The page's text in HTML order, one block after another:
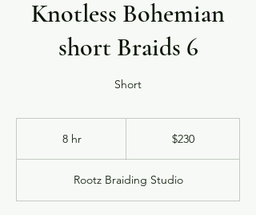
Knotless Bohemian
short Braids 6
Short
8 hr8
$230
Rootz Braiding Studio